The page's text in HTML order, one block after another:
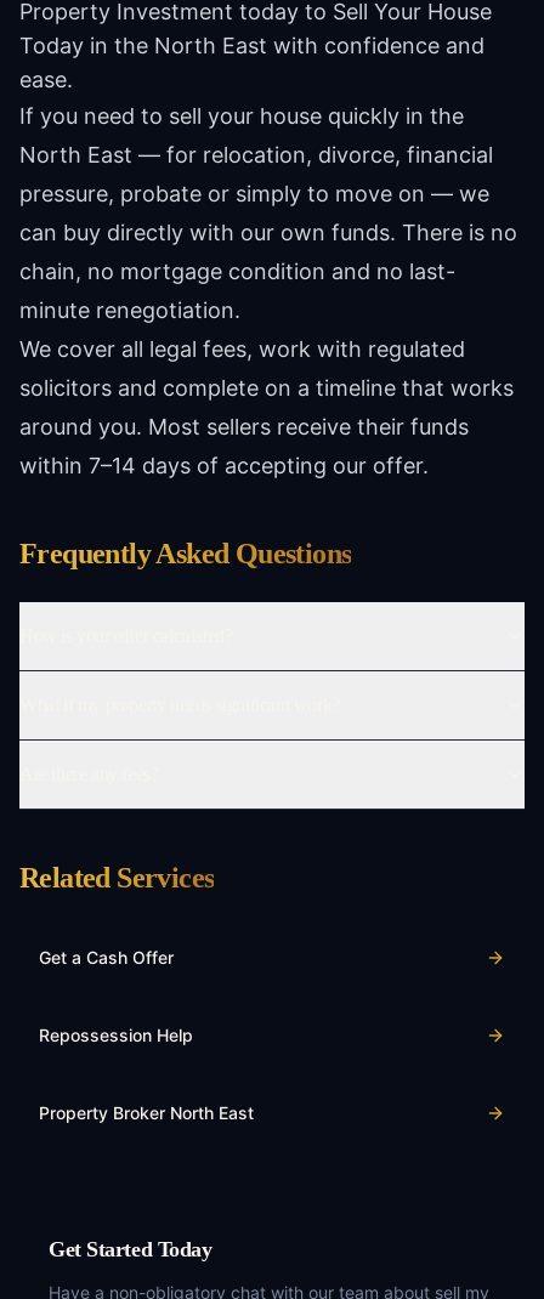
Property Investment today to Sell Your House
Today in the North East with confidence and
ease.
If you need to sell your house quickly in the
North East — for relocation, divorce, financial
pressure, probate or simply to move on — we
can buy directly with our own funds. There is no
chain, no mortgage condition and no last-
minute renegotiation.
We cover all legal fees, work with regulated
solicitors and complete on a timeline that works
around you. Most sellers receive their funds
within 7–14 days of accepting our offer.
Frequently Asked Questions
Related Services
Get a Cash Offer
Repossession Help
Property Broker North East
Get Started Today
Have a non-obligatory chat with our team about sell my